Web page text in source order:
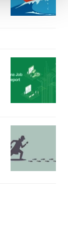
analyze